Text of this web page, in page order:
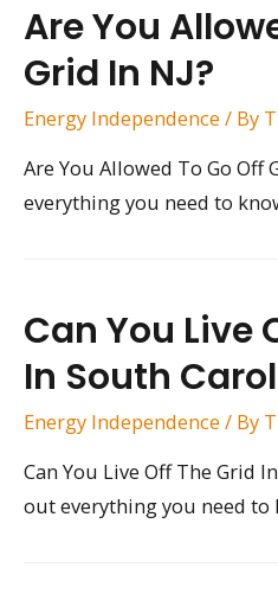
Are You
Grid In NJ?
Energy Independence / By
Are You Allowed To Go Off
everything you need to
Can You Live
In South
Energy Independence / By
Can You Live Off The Grid
out everything you need to